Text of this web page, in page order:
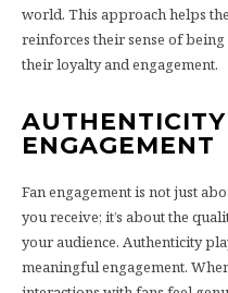
world. This approach helps
reinforces their sense of
their loyalty and engagement.
ENGAGEMENT
Fan engagement is not just
you receive; it’s about the
your audience. Authenticity
meaningful engagement.